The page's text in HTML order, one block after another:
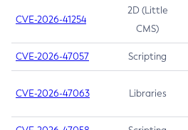
CVE-2026-41254
2D (Little
CMS)
CVE-2026-47057 Scripting
CVE-2026-47063 Libraries